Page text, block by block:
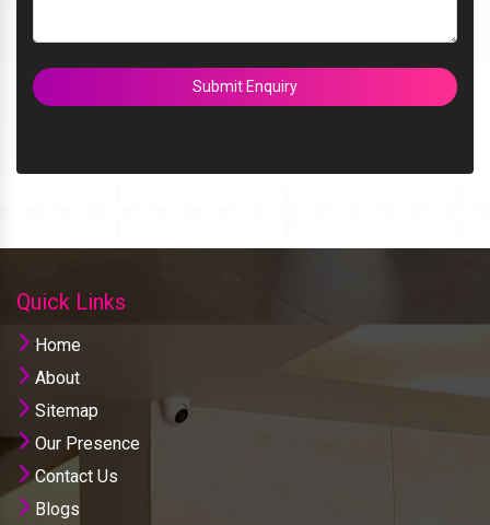
Submit Enquiry
Quick Links
Home
About
Sitemap
Our Presence
Contact Us
Blogs